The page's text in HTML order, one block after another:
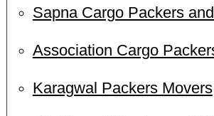
Sapna Cargo Packers
Association Cargo
Karagwal Packers Movers